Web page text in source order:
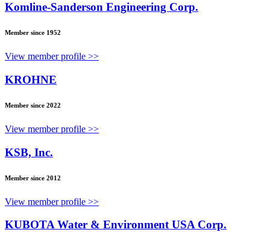
Komline-Sanderson Engineering Corp.
Member since 1952
View member profile >>
KROHNE
Member since 2022
View member profile >>
KSB, Inc.
Member since 2012
View member profile >>
KUBOTA Water & Environment USA Corp.